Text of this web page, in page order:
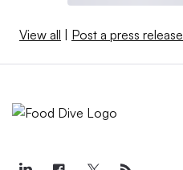
View all Post a press release